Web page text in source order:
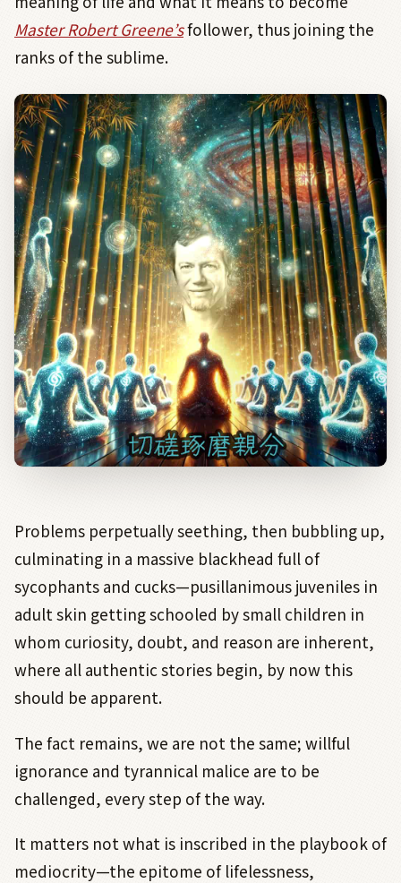
Master Robert Greene’sfollower, thus joining the
ranks of the sublime.
Problems perpetually seething, then bubbling up,
culminating in a massive blackhead full of
sycophants and cucks—pusillanimous juveniles in
adult skin getting schooled by small children in
whom curiosity, doubt, and reason are inherent,
where all authentic stories begin, by now this
should be apparent.
The fact remains, we are not the same; willful
ignorance and tyrannical malice are to be
challenged, every step of the way.
It matters not what is inscribed in the playbook of
mediocrity—the epitome of lifelessness,